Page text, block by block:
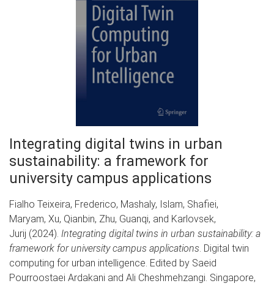
Integrating digital twins in urban
sustainability: a framework for
university campus applications
Fialho Teixeira, Frederico, Mashaly, Islam, Shafiei,
Maryam, Xu, Qianbin, Zhu, Guanqi, and Karlovsek,
Jurij (2024). Integrating digital twins in urban sustainability: a
framework for university campus applications. Digital twin
computing for urban intelligence. Edited by Saeid
Pourroostaei Ardakani and Ali Cheshmehzangi. Singapore,